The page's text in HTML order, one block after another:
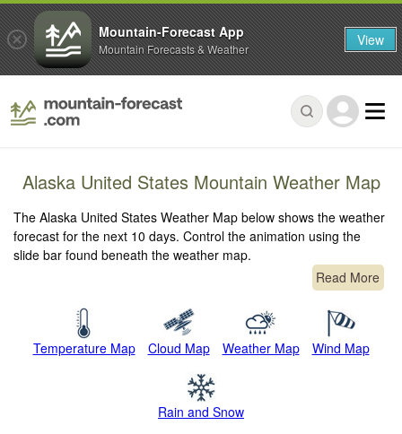
Alaska United States Mountain Weather Map
The Alaska United States Weather Map below shows the weather
forecast for the next 10 days. Control the animation using the
slide bar found beneath the weather map.
Read More
Temperature Map Cloud Map Weather Map Wind Map
Rain and Snow
Mountain-Forecast App
Mountain Forecasts & Weather View